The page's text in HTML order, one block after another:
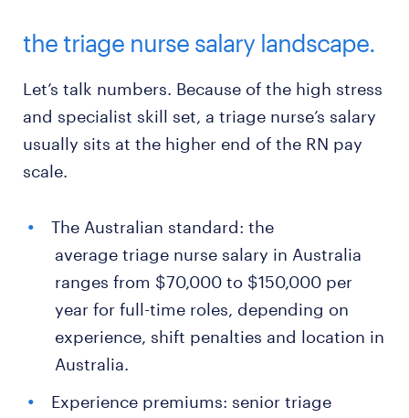
the triage nurse salary landscape.
Let’s talk numbers. Because of the high stress
and specialist skill set, a triage nurse’s salary
usually sits at the higher end of the RN pay
scale.
The Australian standard: the
average triage nurse salary in Australia
ranges from $70,000 to $150,000 per
year for full-time roles, depending on
experience, shift penalties and location in
Australia.
Experience premiums: senior triage